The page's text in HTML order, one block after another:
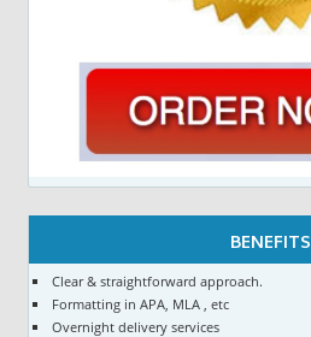
BENEFITS
Clear & straightforward approach.
Formatting in APA, MLA , etc
Overnight delivery services